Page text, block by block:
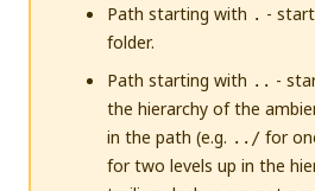
Path starting with . -
folder.
Path starting with .. -
the hierarchy of the
in the path (e.g. ../ for
for two levels up in the